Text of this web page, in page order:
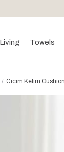
Living Towels
Cicim Kelim